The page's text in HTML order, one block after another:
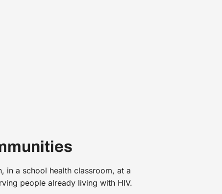
in a school health classroom, at a
people already living with HIV.